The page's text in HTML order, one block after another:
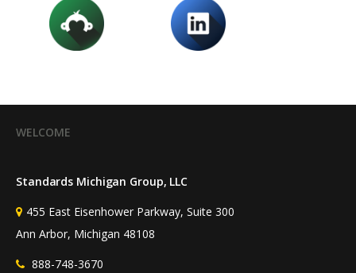
WELCOME
Standards Michigan Group, LLC
455 East Eisenhower Parkway, Suite 300
Ann Arbor, Michigan 48108
888-748-3670